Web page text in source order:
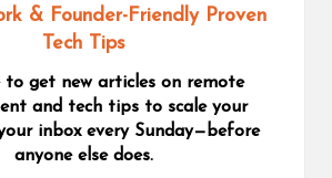
& Founder-Friendly Proven
Tech Tips
to get new articles on remote
and tech tips to scale your
inbox every Sunday—before
anyone else does.